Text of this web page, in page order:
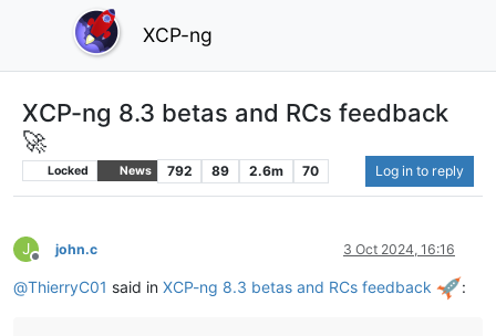
XCP-ng
XCP-ng 8.3 betas and RCs feedback
🚀
Locked News 792 89 2.6m 70 Log in to reply
J
Offline
john.c 3 Oct 2024, 16:16
@ThierryC01 said in XCP-ng 8.3 betas and RCs feedback :